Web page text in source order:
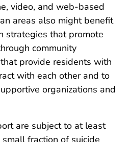
video, and web-based
areas also might benefit
strategies that promote
community
provide residents with
with each other and to
organizations and
are subject to at least